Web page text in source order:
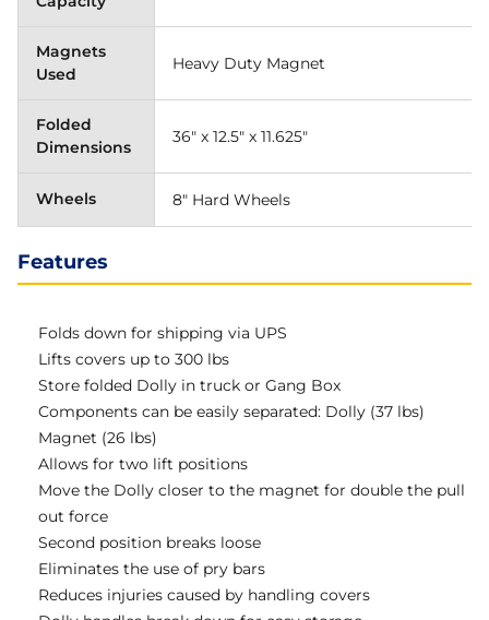
Magnets
Used
Heavy Duty Magnet
Folded
Dimensions
36" x 12.5" x 11.625"
Wheels 8" Hard Wheels
Features
Folds down for shipping via UPS
Lifts covers up to 300 lbs
Store folded Dolly in truck or Gang Box
Components can be easily separated: Dolly (37 lbs)
Magnet (26 lbs)
Allows for two lift positions
Move the Dolly closer to the magnet for double the pull
out force
Second position breaks loose
Eliminates the use of pry bars
Reduces injuries caused by handling covers